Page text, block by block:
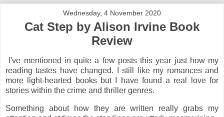
Wednesday, 4 November 2020
Cat Step by Alison Irvine Book
Review
I've mentioned in quite a few posts this year just how my
reading tastes have changed. I still like my romances and
more light-hearted books but I have found a real love for
stories within the crime and thriller genres.
Something about how they are written really grabs my